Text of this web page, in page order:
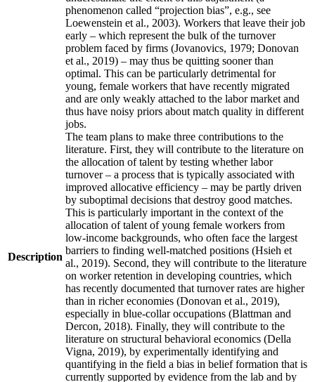
Description
phenomenon called “projection bias”, e.g., see
Loewenstein et al., 2003). Workers that leave their job
early – which represent the bulk of the turnover
problem faced by firms (Jovanovics, 1979; Donovan
et al., 2019) – may thus be quitting sooner than
optimal. This can be particularly detrimental for
young, female workers that have recently migrated
and are only weakly attached to the labor market and
thus have noisy priors about match quality in different
jobs.
The team plans to make three contributions to the
literature. First, they will contribute to the literature on
the allocation of talent by testing whether labor
turnover – a process that is typically associated with
improved allocative efficiency – may be partly driven
by suboptimal decisions that destroy good matches.
This is particularly important in the context of the
allocation of talent of young female workers from
low-income backgrounds, who often face the largest
barriers to finding well-matched positions (Hsieh et
al., 2019). Second, they will contribute to the literature
on worker retention in developing countries, which
has recently documented that turnover rates are higher
than in richer economies (Donovan et al., 2019),
especially in blue-collar occupations (Blattman and
Dercon, 2018). Finally, they will contribute to the
literature on structural behavioral economics (Della
Vigna, 2019), by experimentally identifying and
quantifying in the field a bias in belief formation that is
currently supported by evidence from the lab and by